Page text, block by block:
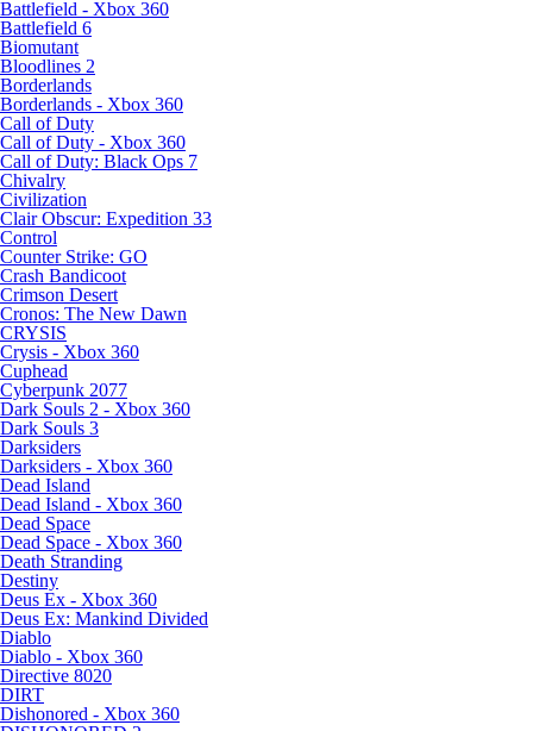
Battlefield - Xbox 360
Battlefield 6
Biomutant
Bloodlines 2
Borderlands
Borderlands - Xbox 360
Call of Duty
Call of Duty - Xbox 360
Call of Duty: Black Ops 7
Chivalry
Civilization
Clair Obscur: Expedition 33
Control
Counter Strike: GO
Crash Bandicoot
Crimson Desert
Cronos: The New Dawn
CRYSIS
Crysis - Xbox 360
Cuphead
Cyberpunk 2077
Dark Souls 2 - Xbox 360
Dark Souls 3
Darksiders
Darksiders - Xbox 360
Dead Island
Dead Island - Xbox 360
Dead Space
Dead Space - Xbox 360
Death Stranding
Destiny
Deus Ex - Xbox 360
Deus Ex: Mankind Divided
Diablo
Diablo - Xbox 360
Directive 8020
DIRT
Dishonored - Xbox 360